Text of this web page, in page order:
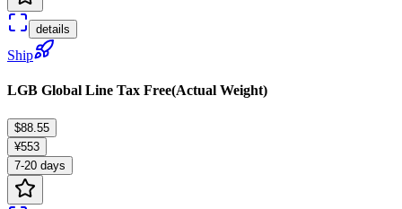
details
Ship
LGB Global Line Tax Free(Actual Weight)
$88.55
¥553
7-20 days